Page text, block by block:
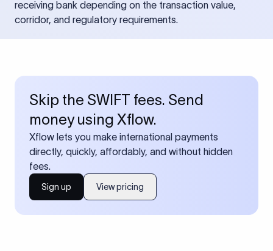
receiving bank depending on the transaction value,
corridor, and regulatory requirements.
Skip the SWIFT fees. Send
money using Xflow.
Xflow lets you make international payments
directly, quickly, affordably, and without hidden
fees.
Sign up View pricing